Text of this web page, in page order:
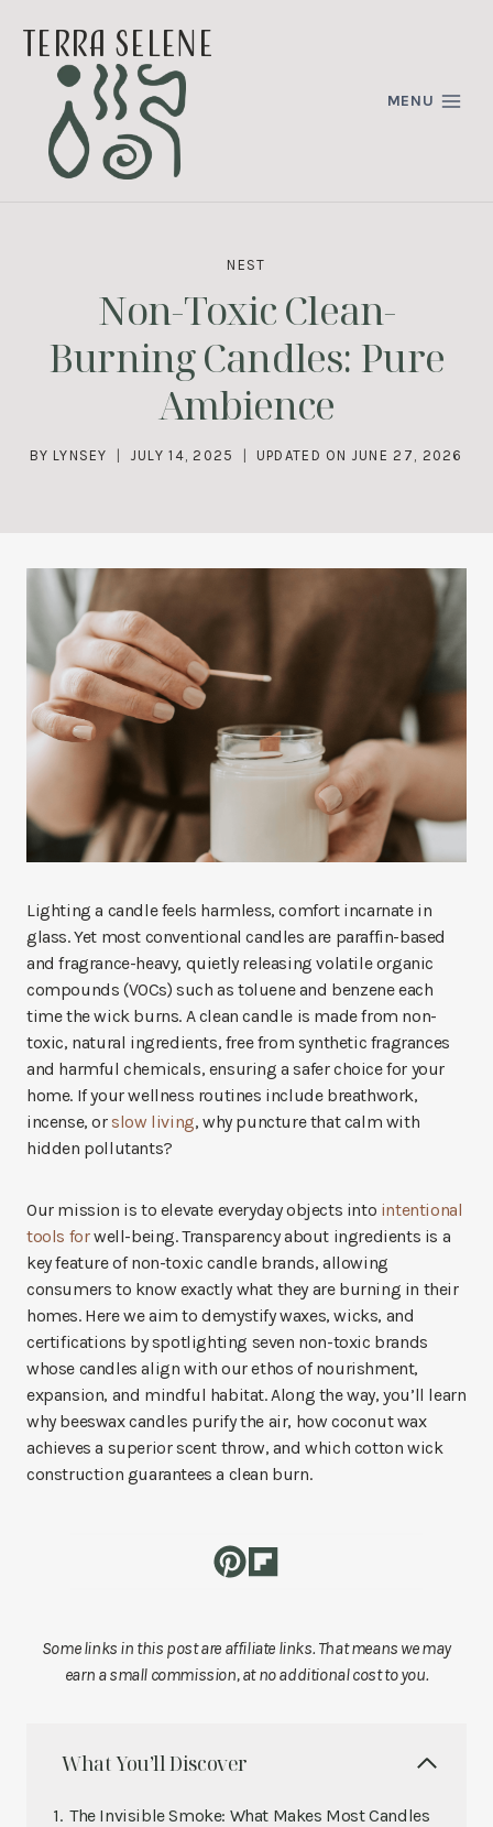
terra selene
MENU
NEST
Non-Toxic Clean-
Burning Candles: Pure
Ambience
BY LYNSEY JULY 14, 2025 UPDATED ON JUNE 27, 2026
Lighting a candle feels harmless, comfort incarnate in
glass. Yet most conventional candles are paraffin-based
and fragrance-heavy, quietly releasing volatile organic
compounds (VOCs) such as toluene and benzene each
time the wick burns. A clean candle is made from non-
toxic, natural ingredients, free from synthetic fragrances
and harmful chemicals, ensuring a safer choice for your
home. If your wellness routines include breathwork,
incense, or slow living, why puncture that calm with
hidden pollutants?
Our mission is to elevate everyday objects into intentional
tools forwell-being. Transparency about ingredients is a
key feature of non-toxic candle brands, allowing
consumers to know exactly what they are burning in their
homes. Here we aim to demystify waxes, wicks, and
certifications by spotlighting seven non-toxic brands
whose candles align with our ethos of nourishment,
expansion, and mindful habitat. Along the way, you’ll learn
why beeswax candles purify the air, how coconut wax
achieves a superior scent throw, and which cotton wick
construction guarantees a clean burn.
Some links in this post are affiliate links. That means we may
earn a small commission, at no additional cost to you.
What You’ll Discover
The Invisible Smoke: What Makes Most Candles